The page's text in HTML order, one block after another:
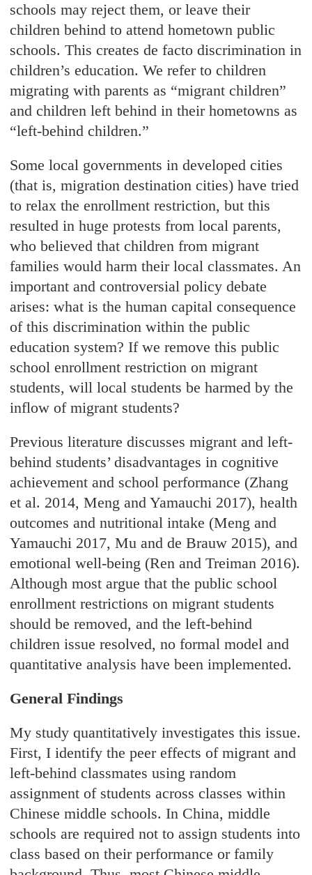
schools may reject them, or leave their
children behind to attend hometown public
schools. This creates de facto discrimination in
children’s education. We refer to children
migrating with parents as “migrant children”
and children left behind in their hometowns as
“left-behind children.”
Some local governments in developed cities
(that is, migration destination cities) have tried
to relax the enrollment restriction, but this
resulted in huge protests from local parents,
who believed that children from migrant
families would harm their local classmates. An
important and controversial policy debate
arises: what is the human capital consequence
of this discrimination within the public
education system? If we remove this public
school enrollment restriction on migrant
students, will local students be harmed by the
inflow of migrant students?
Previous literature discusses migrant and left-
behind students’ disadvantages in cognitive
achievement and school performance (Zhang
et al. 2014, Meng and Yamauchi 2017), health
outcomes and nutritional intake (Meng and
Yamauchi 2017, Mu and de Brauw 2015), and
emotional well-being (Ren and Treiman 2016).
Although most argue that the public school
enrollment restrictions on migrant students
should be removed, and the left-behind
children issue resolved, no formal model and
quantitative analysis have been implemented.
General Findings
My study quantitatively investigates this issue.
First, I identify the peer effects of migrant and
left-behind classmates using random
assignment of students across classes within
Chinese middle schools. In China, middle
schools are required not to assign students into
class based on their performance or family